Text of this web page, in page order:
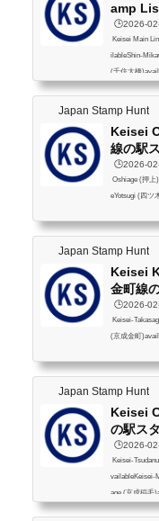
amp
🕒️2026-
Keisei Main
ilableShin-
(千住大橋
園
mpKeisei-
Japan Stamp Hunt
Keisei
線の駅
🕒️2026-
Oshiage (押上
eYotsugi (四ツ
Japan Stamp Hunt
Keisei
金町線
🕒️2026-
Keisei-
(京成金町
Japan Stamp Hunt
Keisei
の駅ス
🕒️2026-
Keisei-
vailableKeisei-
age (京成稲毛
ampShin-